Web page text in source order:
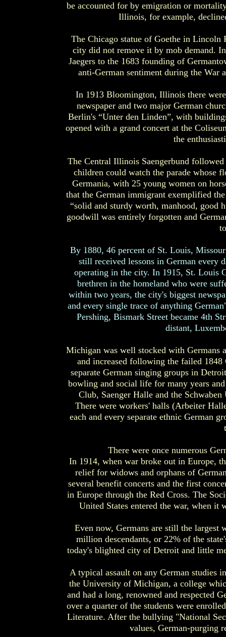
be accounted for by emigration or
Illinois, for example,
The Chicago statue of Goethe in Lincoln
city did not remove it by mob demand.
Jaegers to the 1683 founding of
anti-German sentiment during the War
In 1913 Bloomington, Illinois there
newspaper and two major German
Berlin's “Unter den Linden”, with
opened with a grand concert at the
the
The Central Illinois Saengerbund
children could watch the parade whose
Germania, with 25 young women on
that the German immigrant exemplified
“solid and sturdy worth, manhood, good
goodwill was entirely forgotten and
By 1880, 46 percent of St. Louis,
still received lessons in German every
operating in the city. In 1915, St. Louis
brethren in the homeland who were
within two years, the city's biggest
and every single trace of anything
Pershing, Bismark Street became 4th
distant,
Michigan was well stocked with Germans
and increased following the failed
separate German singing groups in
bowling and social life for many years
Club, Saenger Halle and the
There were workers' halls (Arbeiter
each and every separate ethnic German
There were once numerous
In 1914, when war broke out in Europe,
relief for widows and orphans of
several benefit concerts and the first
in Europe through the Red Cross. The
United States entered the war, when it
Even now, Germans are still the largest
million descendants, or 22% of the
today's blighted city of Detroit and little
A typical assault on any German studies
the University of Michigan, a college
and had a long, renowned and respected
over a quarter of the students were
Literature. After the bullying "National
values, German-purging